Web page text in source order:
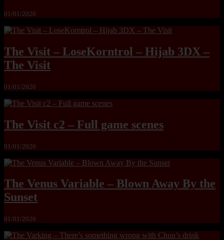
01/01/2026
The Visit – LoseKorntrol – Hijab 3DX –
The Visit
01/01/2026
The Visit c2 – Full game scenes
01/01/2026
The Venus Variable – Blown Away By the
Sunset
01/01/2026